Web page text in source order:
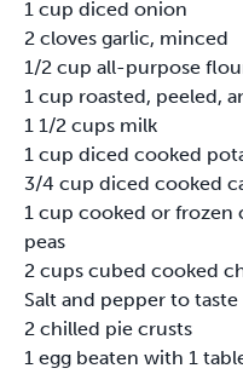
1 cup diced onion
2 cloves garlic, minced
1/2 cup all-purpose
1 cup roasted, peeled,
1 1/2 cups milk
1 cup diced cooked
3/4 cup diced cooked
1 cup cooked or frozen
peas
2 cups cubed cooked
Salt and pepper to taste
2 chilled pie crusts
1 egg beaten with 1